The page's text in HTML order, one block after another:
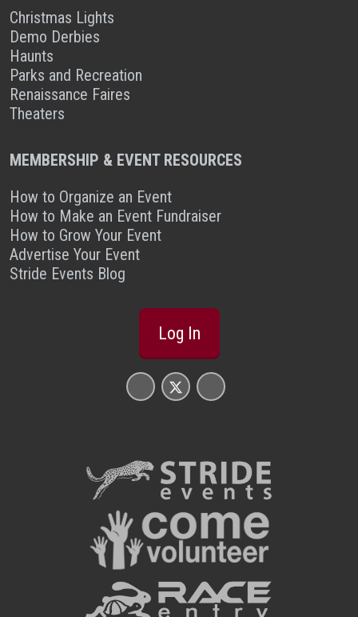
Christmas Lights
Demo Derbies
Haunts
Parks and Recreation
Renaissance Faires
Theaters
MEMBERSHIP & EVENT RESOURCES
How to Organize an Event
How to Make an Event Fundraiser
How to Grow Your Event
Advertise Your Event
Stride Events Blog
Log In